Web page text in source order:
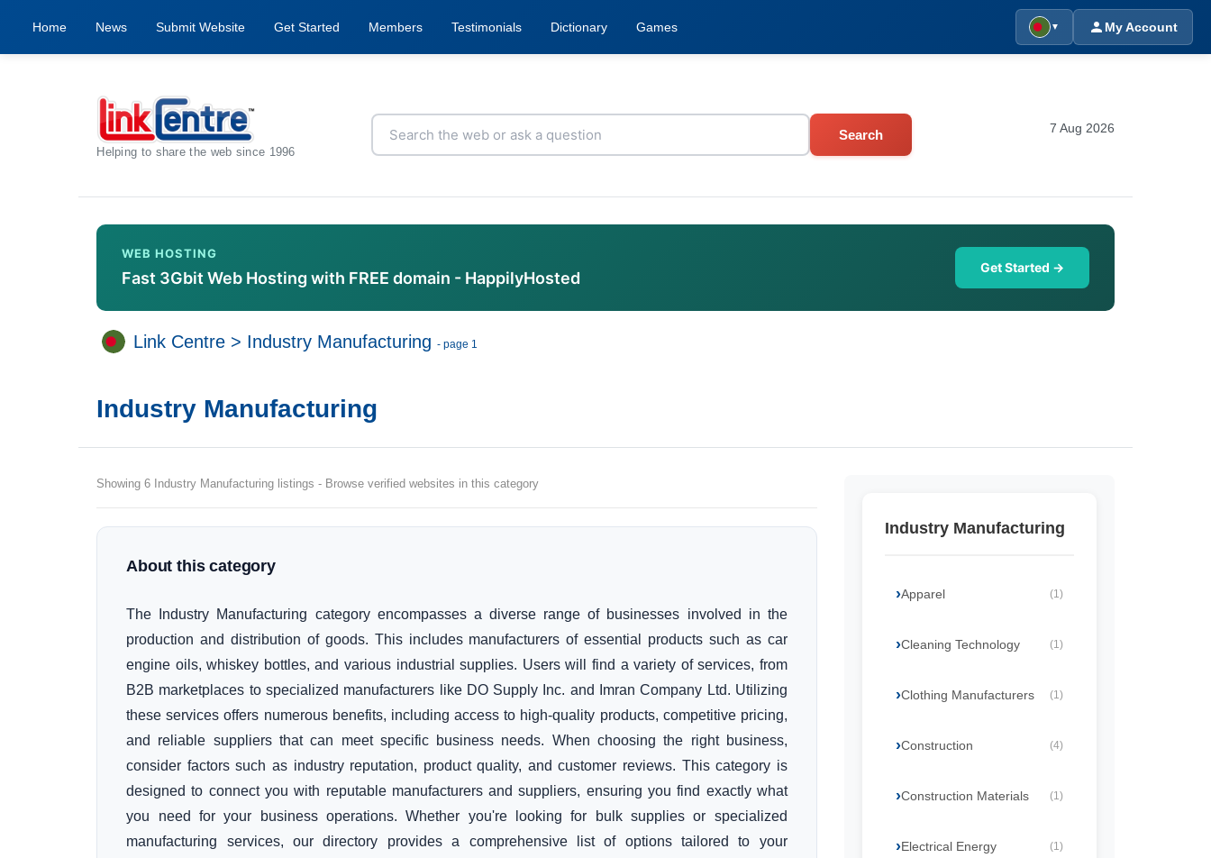
Home News Submit Website Get Started Members Testimonials Dictionary Games ▼ My Account
Helping to share the web since 1996
Search 7 Aug 2026
WEB HOSTING
Fast 3Gbit Web Hosting with FREE domain - HappilyHosted
Get Started →
Link Centre > Industry Manufacturing - page 1
Industry Manufacturing
Showing 6 Industry Manufacturing listings - Browse verified websites in this category
About this category
The Industry Manufacturing category encompasses a diverse range of businesses involved in the
production and distribution of goods. This includes manufacturers of essential products such as car
engine oils, whiskey bottles, and various industrial supplies. Users will find a variety of services, from
B2B marketplaces to specialized manufacturers like DO Supply Inc. and Imran Company Ltd. Utilizing
these services offers numerous benefits, including access to high-quality products, competitive pricing,
and reliable suppliers that can meet specific business needs. When choosing the right business,
consider factors such as industry reputation, product quality, and customer reviews. This category is
designed to connect you with reputable manufacturers and suppliers, ensuring you find exactly what
you need for your business operations. Whether you're looking for bulk supplies or specialized
manufacturing services, our directory provides a comprehensive list of options tailored to your
Industry Manufacturing
Apparel (1)
Cleaning Technology (1)
Clothing Manufacturers (1)
Construction (4)
Construction Materials (1)
Electrical Energy (1)